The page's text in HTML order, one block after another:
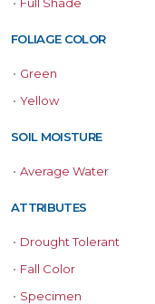
FOLIAGE COLOR
• Green
• Yellow
SOIL MOISTURE
• Average Water
ATTRIBUTES
• Drought Tolerant
• Fall Color
• Specimen